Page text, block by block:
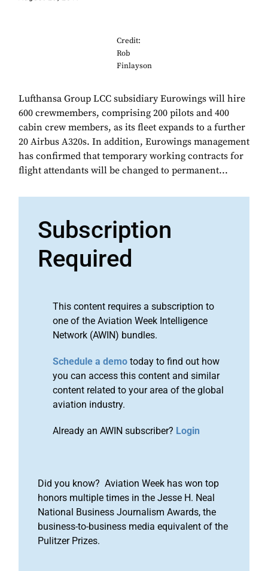
Credit:
Rob
Finlayson
Lufthansa Group LCC subsidiary Eurowings will hire
600 crewmembers, comprising 200 pilots and 400
cabin crew members, as its fleet expands to a further
20 Airbus A320s. In addition, Eurowings management
has confirmed that temporary working contracts for
flight attendants will be changed to permanent...
Subscription
Required
This content requires a subscription to
one of the Aviation Week Intelligence
Network (AWIN) bundles.
Schedule a demo today to find out how
you can access this content and similar
content related to your area of the global
aviation industry.
Already an AWIN subscriber? Login
Did you know? Aviation Week has won top
honors multiple times in the Jesse H. Neal
National Business Journalism Awards, the
business-to-business media equivalent of the
Pulitzer Prizes.